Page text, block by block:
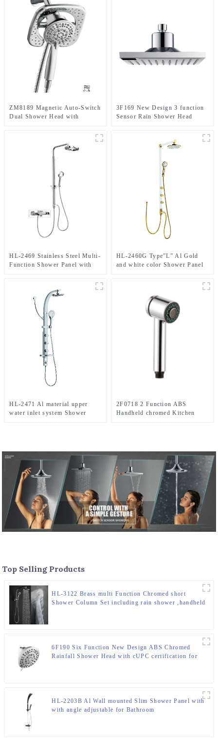
ZM8189 Magnetic Auto-Switch
Dual Shower Head with
3F169 New Design 3 function
Sensor Rain Shower Head
HL-2469 Stainless Steel Multi-
Function Shower Panel with
Shower for Bathroom
HL-2460G Type”L” Al Gold
and white color Shower Panel
HL-2471 Al material upper
water inlet system Shower
2F0718 2 Function ABS
Handheld chromed Kitchen
Top Selling Products
HL-3122 Brass multi Function Chromed short
Shower Column Set including rain shower ,handheld
6F190 Six Function New Design ABS Chromed
Rainfall Shower Head with cUPC certification for
HL-2203B Al Wall mounted Slim Shower Panel with
with angle adjustable for Bathroom